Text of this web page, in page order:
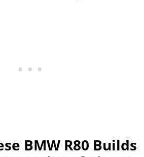
BMW R80 Builds